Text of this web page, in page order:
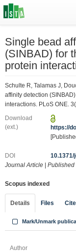
Single bead
(SINBAD) for
protein
Schulte R, Talamas J,
affinity detection
interactions. PLoS ONE.
Download
(ext.)
https://
DOI
Journal Article
Published
Scopus indexed
Details Files
Mark/Unmark
Author